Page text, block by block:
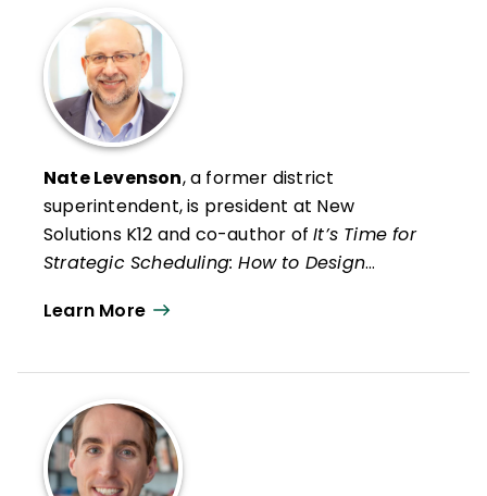
Nate Levenson, a former district
superintendent, is president at New
Solutions K12 and co-author ofIt’s Time for
Strategic Scheduling: How to Design
Students, Staff, and the Budget
Improve Special Educations and Other
Interventions
2020).
Learn More